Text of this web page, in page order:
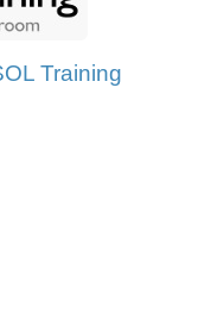
Training